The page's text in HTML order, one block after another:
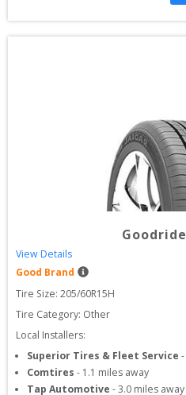
Goodride
View Details
Good Brand
Tire Size: 205/60R15H
Tire Category: Other
Local Installers:
Superior Tires & Fleet Service -
Comtires - 1.1 miles away
Tap Automotive -3.0 miles away